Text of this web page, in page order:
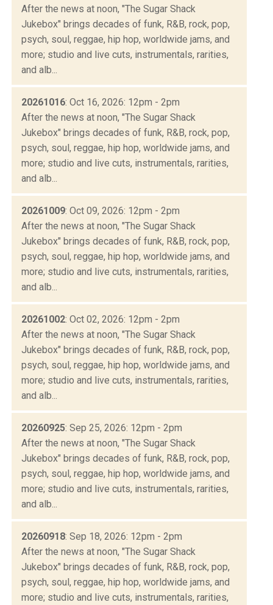
After the news at noon, "The Sugar Shack
Jukebox" brings decades of funk, R&B, rock, pop,
psych, soul, reggae, hip hop, worldwide jams, and
more; studio and live cuts, instrumentals, rarities,
and alb...
20261016: Oct 16, 2026: 12pm - 2pm
After the news at noon, "The Sugar Shack
Jukebox" brings decades of funk, R&B, rock, pop,
psych, soul, reggae, hip hop, worldwide jams, and
more; studio and live cuts, instrumentals, rarities,
and alb...
20261009: Oct 09, 2026: 12pm - 2pm
After the news at noon, "The Sugar Shack
Jukebox" brings decades of funk, R&B, rock, pop,
psych, soul, reggae, hip hop, worldwide jams, and
more; studio and live cuts, instrumentals, rarities,
and alb...
20261002: Oct 02, 2026: 12pm - 2pm
After the news at noon, "The Sugar Shack
Jukebox" brings decades of funk, R&B, rock, pop,
psych, soul, reggae, hip hop, worldwide jams, and
more; studio and live cuts, instrumentals, rarities,
and alb...
20260925: Sep 25, 2026: 12pm - 2pm
After the news at noon, "The Sugar Shack
Jukebox" brings decades of funk, R&B, rock, pop,
psych, soul, reggae, hip hop, worldwide jams, and
more; studio and live cuts, instrumentals, rarities,
and alb...
20260918: Sep 18, 2026: 12pm - 2pm
After the news at noon, "The Sugar Shack
Jukebox" brings decades of funk, R&B, rock, pop,
psych, soul, reggae, hip hop, worldwide jams, and
more; studio and live cuts, instrumentals, rarities,